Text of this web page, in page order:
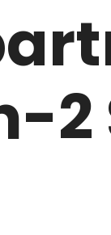
The Camellias
PARK
2